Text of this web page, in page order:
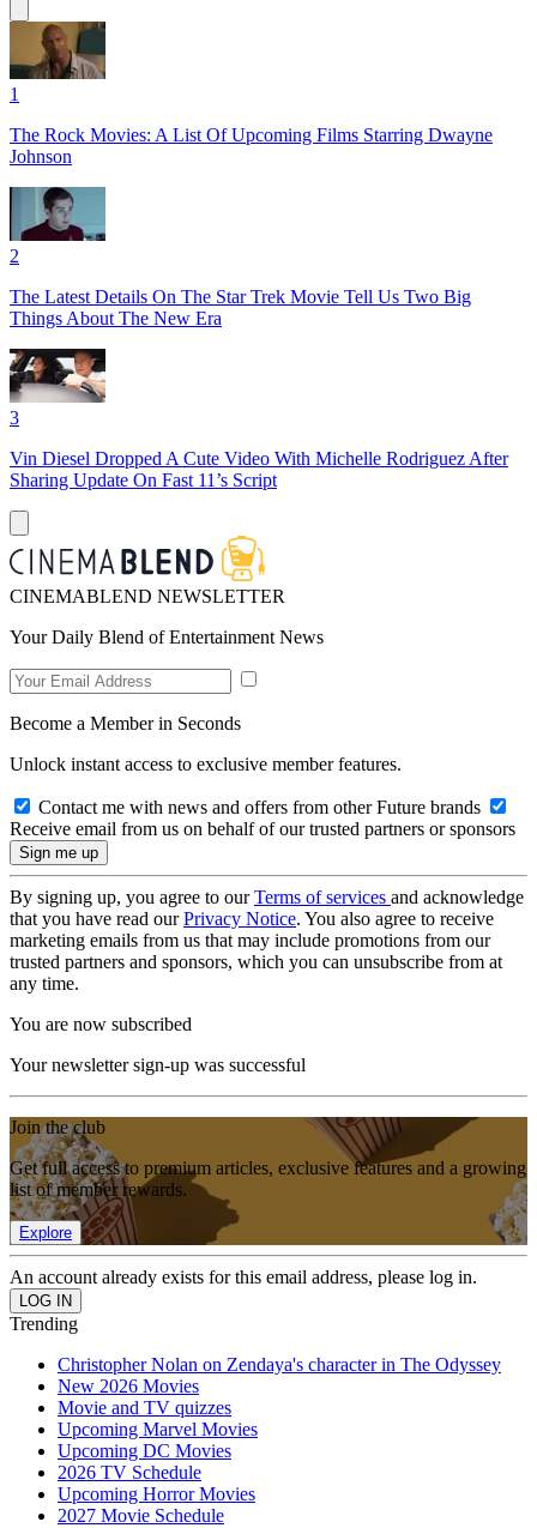
1
The Rock Movies: A List Of Upcoming Films Starring Dwayne
Johnson
2
The Latest Details On The Star Trek Movie Tell Us Two Big
Things About The New Era
3
Vin Diesel Dropped A Cute Video With Michelle Rodriguez After
Sharing Update On Fast 11’s Script
CINEMABLEND NEWSLETTER
Your Daily Blend of Entertainment News
Become a Member in Seconds
Unlock instant access to exclusive member features.
Contact me with news and offers from other Future brands
Receive email from us on behalf of our trusted partners or sponsors
By signing up, you agree to ourTerms of services and acknowledge
that you have read ourPrivacy Notice. You also agree to receive
marketing emails from us that may include promotions from our
trusted partners and sponsors, which you can unsubscribe from at
any time.
You are now subscribed
Your newsletter sign-up was successful
Join the club
Get full access to premium articles, exclusive features and a growing
list of member rewards.
Explore
An account already exists for this email address, please log in.
Trending
Christopher Nolan on Zendaya's character in The Odyssey
New 2026 Movies
Movie and TV quizzes
Upcoming Marvel Movies
Upcoming DC Movies
2026 TV Schedule
Upcoming Horror Movies
2027 Movie Schedule